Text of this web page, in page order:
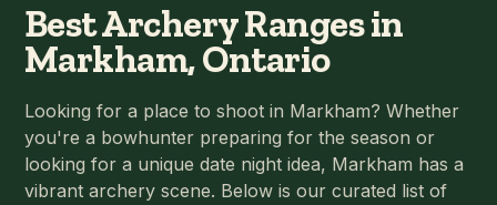
Best Archery Ranges in
Markham, Ontario
Looking for a place to shoot in Markham? Whether
you're a bowhunter preparing for the season or
looking for a unique date night idea, Markham has a
vibrant archery scene. Below is our curated list of